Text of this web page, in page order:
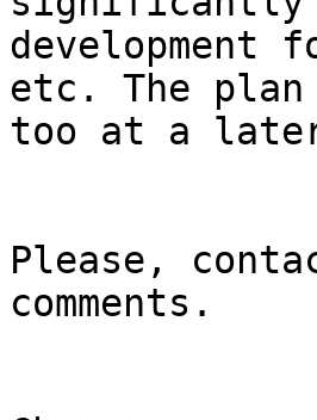
etc. The plan
too at a
Please,
comments.